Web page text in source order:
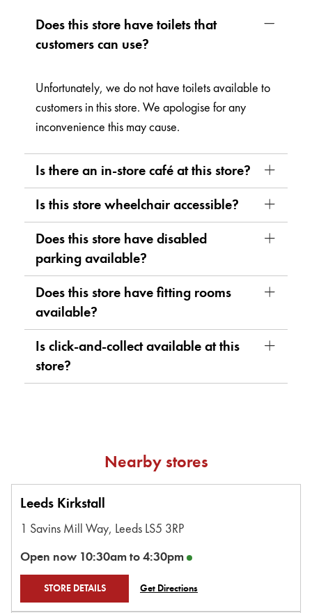
Does this store have toilets that
customers can use?
Unfortunately, we do not have toilets available to
customers in this store. We apologise for any
inconvenience this may cause.
Is there an in-store café at this store?
Is this store wheelchair accessible?
Does this store have disabled
parking available?
Does this store have fitting rooms
available?
Is click-and-collect available at this
store?
Nearby stores
Leeds Kirkstall
1 Savins Mill Way, Leeds LS5 3RP
Open now 10:30amto4:30pm
STORE DETAILS Get Directions